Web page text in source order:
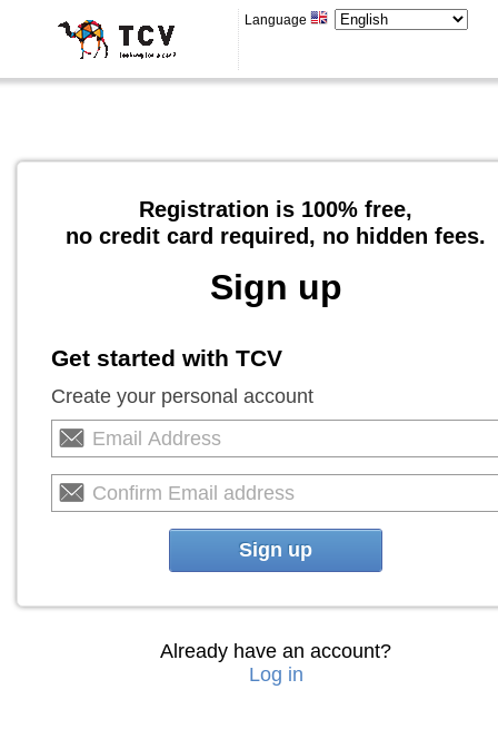
Language
Registration is 100% free,
no credit card required, no hidden fees.
Sign up
Get started with TCV
Create your personal account
Sign up
Already have an account?
Log in